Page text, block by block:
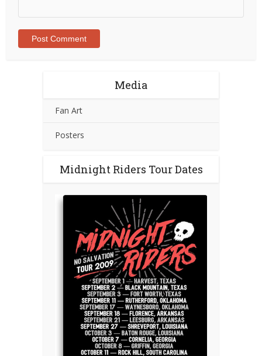
Media
Fan Art
Posters
Midnight Riders Tour Dates